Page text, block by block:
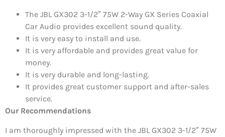
The JBL GX302 3-1/2″ 75W 2-Way GX Series Coaxial
Car Audio provides excellent sound quality.
It is very easy to install and use.
It is very affordable and provides great value for
money.
It is very durable and long-lasting.
It provides great customer support and after-sales
service.
Our Recommendations
I am thoroughly impressed with the JBL GX302 3-1/2″ 75W